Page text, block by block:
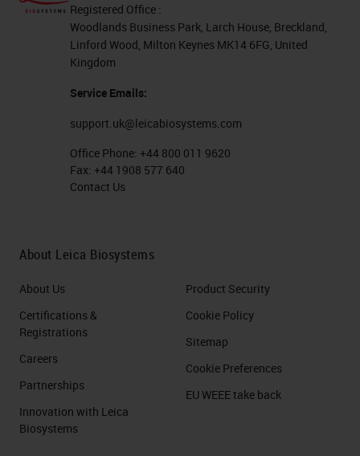
mRNA target. Then there's a link
here at the top, there's half of a
binding site for pre-amplifiers. The
idea is that you must have two of
these Zs bind next to each other,
specific binding, creates this
landing site and that allows that
typically, you'd be looking at about
binding, so 20 of these double Zs,
and that's where you get this real
amplification of signal. That's the
principle of the RNA side of things.
The other thing I wanted to mention
is that there are different flavors of
Registered Office :
Woodlands Business Park, Larch House, Breckland,
Linford Wood, Milton Keynes MK14 6FG, United
Kingdom
Service Emails:
support.uk@leicabiosystems.com
Office Phone: +44 800 011 9620
Fax: +44 1908 577 640
Contact Us
About Leica Biosystems
About Us
Certifications &
Registrations
Careers
Partnerships
Innovation with Leica
Biosystems
Product Security
Cookie Policy
Sitemap
Cookie Preferences
EU WEEE take back